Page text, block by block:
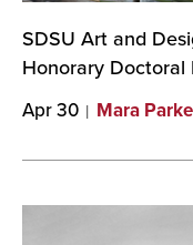
SDSU Art and
Honorary Doctoral
Apr 30 Mara